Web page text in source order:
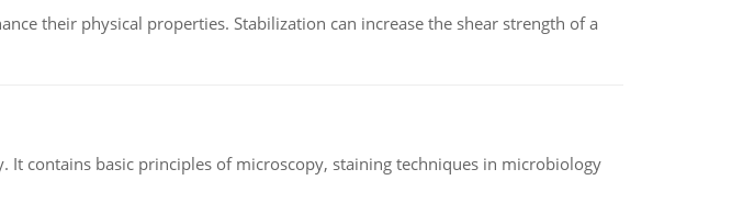
their physical properties. Stabilization can increase the shear strength of a
contains basic principles of microscopy, staining techniques in microbiology